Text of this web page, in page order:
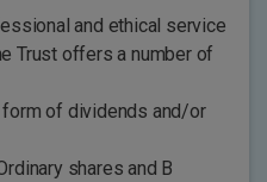
and ethical service
Trust offers a number of
form of dividends and/or
shares and B